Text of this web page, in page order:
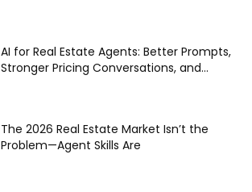
AI for Real Estate Agents: Better Prompts,
Stronger Pricing Conversations, and...
The 2026 Real Estate Market Isn’t the
Problem—Agent Skills Are